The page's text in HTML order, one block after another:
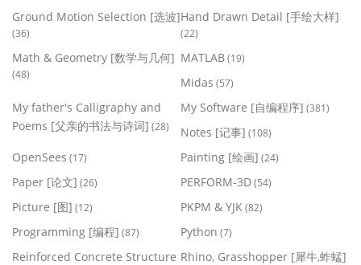
Ground Motion Selection [选波]
(36)
Hand Drawn Detail [手绘大样]
(22)
Math & Geometry [数学与几何]
(48)
MATLAB(19)
Midas (57)
My father's Calligraphy and
Poems [父亲的书法与诗词] (28)
My Software [自编程序] (381)
Notes [记事] (108)
OpenSees (17) Painting [绘画] (24)
Paper [论文] (26) PERFORM-3D(54)
Picture [图] (12) PKPM & YJK(82)
Programming [编程] (87) Python (7)
Reinforced Concrete Structure Rhino, Grasshopper [犀牛,蚱蜢]